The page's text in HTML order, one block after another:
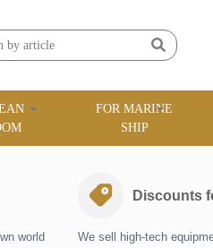
FOR MARINE
SHIP
world
Discounts
We sell high-tech